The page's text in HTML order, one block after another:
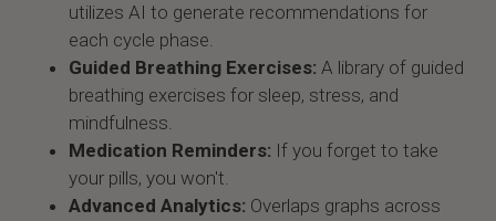
utilizes AI to generate recommendations for
each cycle phase.
Guided Breathing Exercises: A library of guided
breathing exercises for sleep, stress, and
mindfulness.
Medication Reminders: If you forget to take
your pills, you won't.
Advanced Analytics: Overlaps graphs across